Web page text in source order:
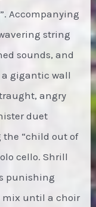
Accompanying
string
sounds, and
gigantic wall
angry
duet
“child out of
cello. Shrill
punishing
mix until a choir